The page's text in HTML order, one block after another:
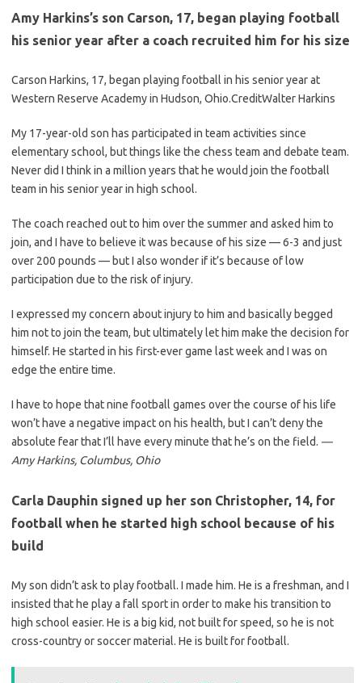
Amy Harkins’s son Carson, 17, began playing football
his senior year after a coach recruited him for his size
Carson Harkins, 17, began playing football in his senior year at
Western Reserve Academy in Hudson, Ohio.CreditWalter Harkins
My 17-year-old son has participated in team activities since
elementary school, but things like the chess team and debate team.
Never did I think in a million years that he would join the football
team in his senior year in high school.
The coach reached out to him over the summer and asked him to
join, and I have to believe it was because of his size — 6-3 and just
over 200 pounds — but I also wonder if it’s because of low
participation due to the risk of injury.
I expressed my concern about injury to him and basically begged
him not to join the team, but ultimately let him make the decision for
himself. He started in his first-ever game last week and I was on
edge the entire time.
I have to hope that nine football games over the course of his life
won’t have a negative impact on his health, but I can’t deny the
absolute fear that I’ll have every minute that he’s on the field. —
Amy Harkins, Columbus, Ohio
Carla Dauphin signed up her son Christopher, 14, for
football when he started high school because of his
build
My son didn’t ask to play football. I made him. He is a freshman, and I
insisted that he play a fall sport in order to make his transition to
high school easier. He is a big kid, not built for speed, so he is not
cross-country or soccer material. He is built for football.